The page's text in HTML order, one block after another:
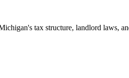
's tax structure, landlord laws,